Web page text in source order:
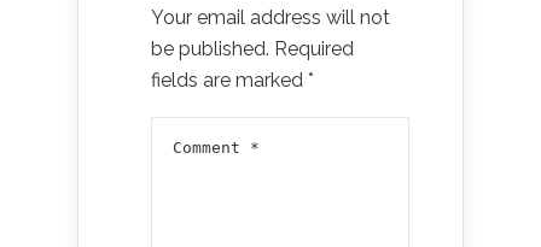
Your email address will not
be published. Required
fields are marked *